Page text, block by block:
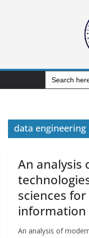
Search
for:
data engineering
An analysis
sciences
information
An analysis of